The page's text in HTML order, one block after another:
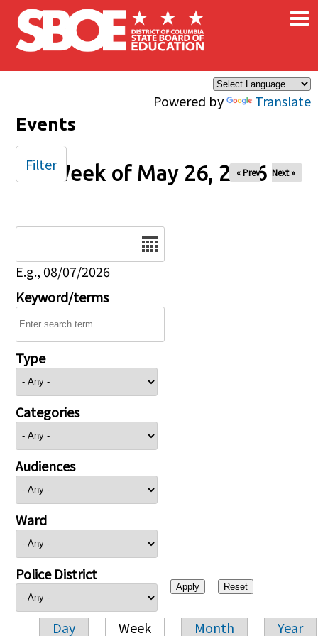
Skip to main content
Powered by Translate
×
Events
Week of May 26, 2026
« Prev Next »
E.g., 08/07/2026
Keyword/terms
Type
Categories
Audiences
Ward
Police District
Day Week Month Year
Filter